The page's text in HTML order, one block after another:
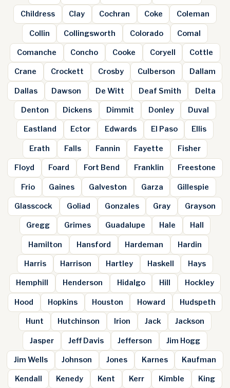
Childress Clay Cochran Coke Coleman
Collin Collingsworth Colorado Comal
Comanche Concho Cooke Coryell Cottle
Crane Crockett Crosby Culberson Dallam
Dallas Dawson De Witt Deaf Smith Delta
Denton Dickens Dimmit Donley Duval
Eastland Ector Edwards El Paso Ellis
Erath Falls Fannin Fayette Fisher
Floyd Foard Fort Bend Franklin Freestone
Frio Gaines Galveston Garza Gillespie
Glasscock Goliad Gonzales Gray Grayson
Gregg Grimes Guadalupe Hale Hall
Hamilton Hansford Hardeman Hardin
Harris Harrison Hartley Haskell Hays
Hemphill Henderson Hidalgo Hill Hockley
Hood Hopkins Houston Howard Hudspeth
Hunt Hutchinson Irion Jack Jackson
Jasper Jeff Davis Jefferson Jim Hogg
Jim Wells Johnson Jones Karnes Kaufman
Kendall Kenedy Kent Kerr Kimble King